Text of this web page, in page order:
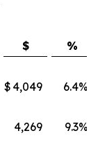
$
%
$ 4,049 6.4%
4,269 9.3%